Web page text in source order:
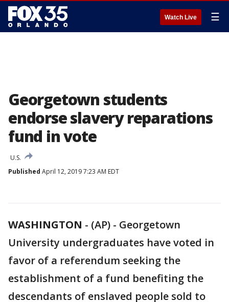
Watch Live ☰
Georgetown students
endorse slavery reparations
fund in vote
U.S.
Published April 12, 2019 7:23 AM EDT
WASHINGTON - (AP) - Georgetown
University undergraduates have voted in
favor of a referendum seeking the
establishment of a fund benefiting the
descendants of enslaved people sold to